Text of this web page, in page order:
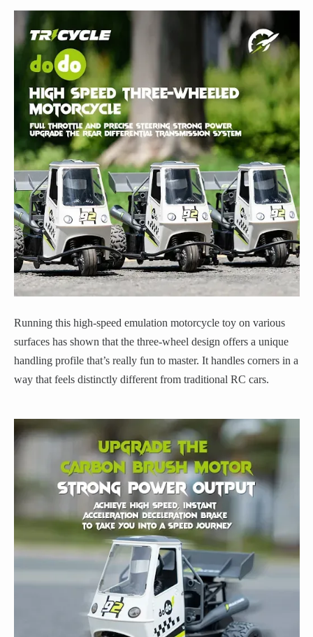
Running this high-speed emulation motorcycle toy on various
surfaces has shown that the three-wheel design offers a unique
handling profile that’s really fun to master. It handles corners in a
way that feels distinctly different from traditional RC cars.